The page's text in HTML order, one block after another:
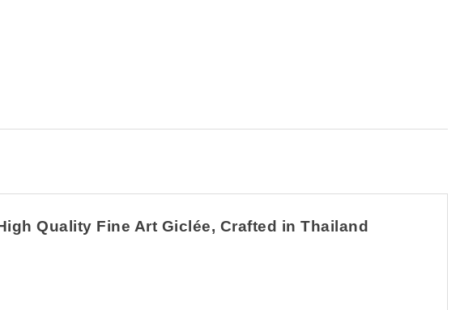
Quality Fine Art Giclée, Crafted in Thailand